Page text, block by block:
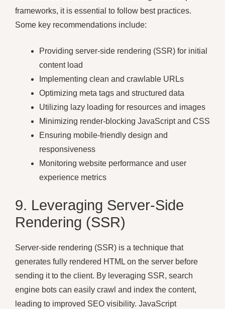
frameworks, it is essential to follow best practices.
Some key recommendations include:
Providing server-side rendering (SSR) for initial
content load
Implementing clean and crawlable URLs
Optimizing meta tags and structured data
Utilizing lazy loading for resources and images
Minimizing render-blocking JavaScript and CSS
Ensuring mobile-friendly design and
responsiveness
Monitoring website performance and user
experience metrics
9. Leveraging Server-Side
Rendering (SSR)
Server-side rendering (SSR) is a technique that
generates fully rendered HTML on the server before
sending it to the client. By leveraging SSR, search
engine bots can easily crawl and index the content,
leading to improved SEO visibility. JavaScript